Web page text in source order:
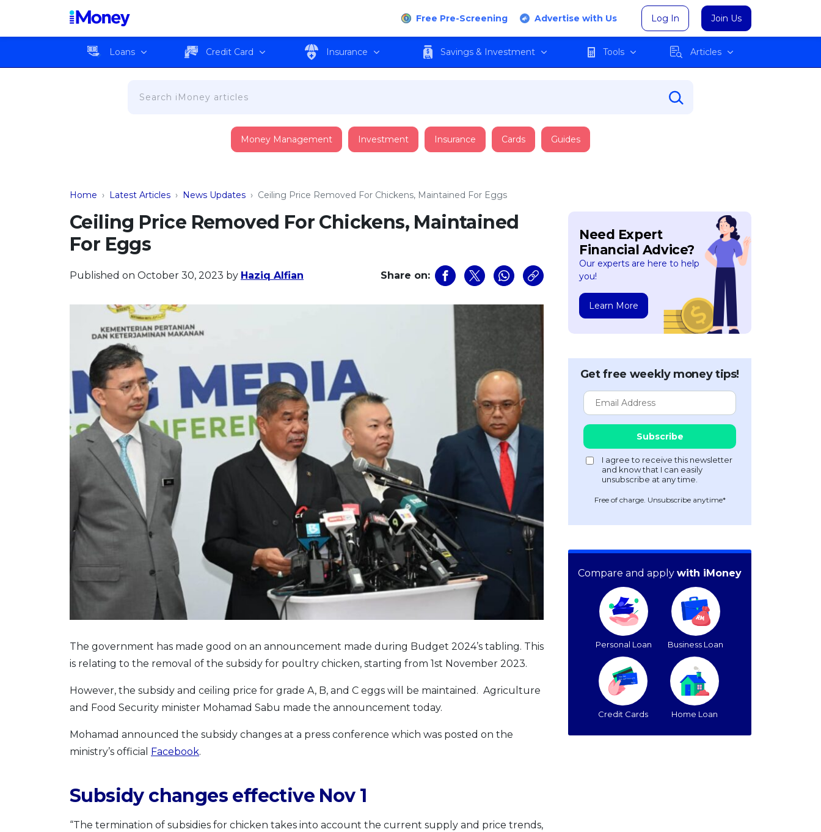
Free Pre-Screening Advertise with Us Log In Join Us
Loans Credit Card Insurance Savings & Investment Tools Articles
Money Management Investment Insurance Cards Guides
Home › Latest Articles › News Updates › Ceiling Price Removed For Chickens, Maintained For Eggs
Ceiling Price Removed For Chickens, Maintained
For Eggs
Published on October 30, 2023 by Haziq Alfian Share on:
The government has made good on an announcement made during Budget 2024’s tabling. This
is relating to the removal of the subsidy for poultry chicken, starting from 1st November 2023.
However, the subsidy and ceiling price for grade A, B, and C eggs will be maintained. Agriculture
and Food Security minister Mohamad Sabu made the announcement today.
Mohamad announced the subsidy changes at a press conference which was posted on the
ministry’s official
Facebook.
Subsidy changes effective Nov 1
“The termination of subsidies for chicken takes into account the current supply and price trends,
Need Expert
Financial Advice?
Our experts are here to help
you!
Learn More
Get free weekly money tips!
Free of charge. Unsubscribe anytime*
Compare and apply with iMoney
Personal Loan Business Loan
Credit Cards Home Loan